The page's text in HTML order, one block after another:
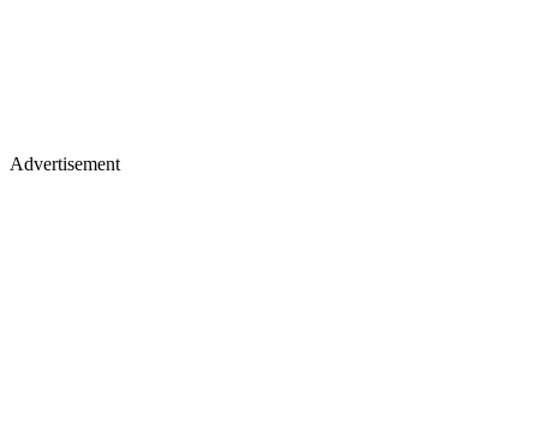
Advertisement